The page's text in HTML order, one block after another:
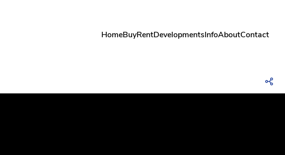
HomeBuyRentDevelopmentsInfoAboutContact